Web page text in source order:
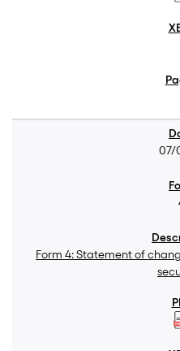
07/
Form 4: Statement of